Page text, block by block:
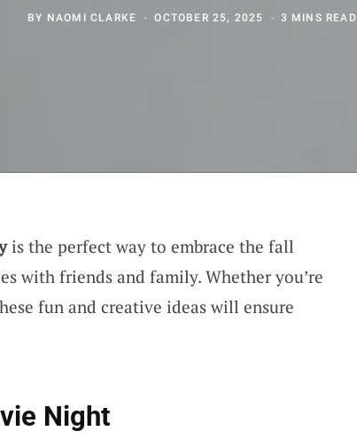
BY NAOMI CLARKE OCTOBER 25, 2025 3 MINS READ
is the perfect way to embrace the fall
with friends and family. Whether you’re
fun and creative ideas will ensure
Night